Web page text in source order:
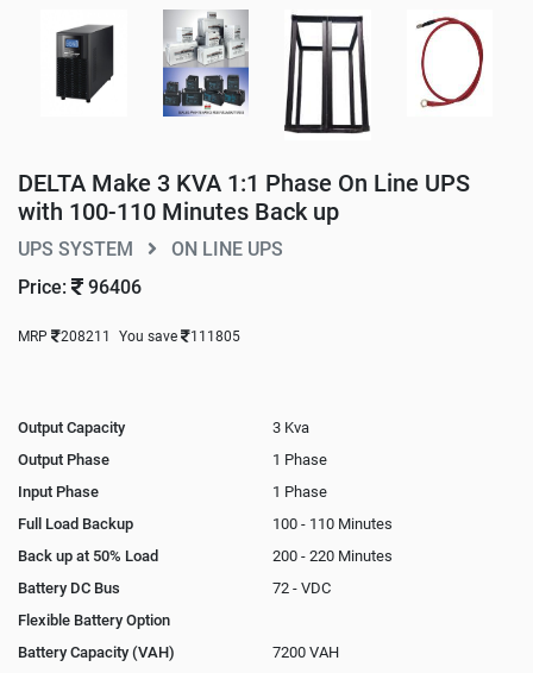
DELTA Make 3 KVA 1:1 Phase On Line UPS
with 100-110 Minutes Back up
UPS SYSTEM
ON LINE UPS
Price:
96406
MRP 208211 You save 111805
Output Capacity
3 Kva
Output Phase
1 Phase
Input Phase
1 Phase
Full Load Backup
100 - 110 Minutes
Back up at 50% Load
200 - 220 Minutes
Battery DC Bus
72 - VDC
Flexible Battery Option
Battery Capacity (VAH)
7200 VAH